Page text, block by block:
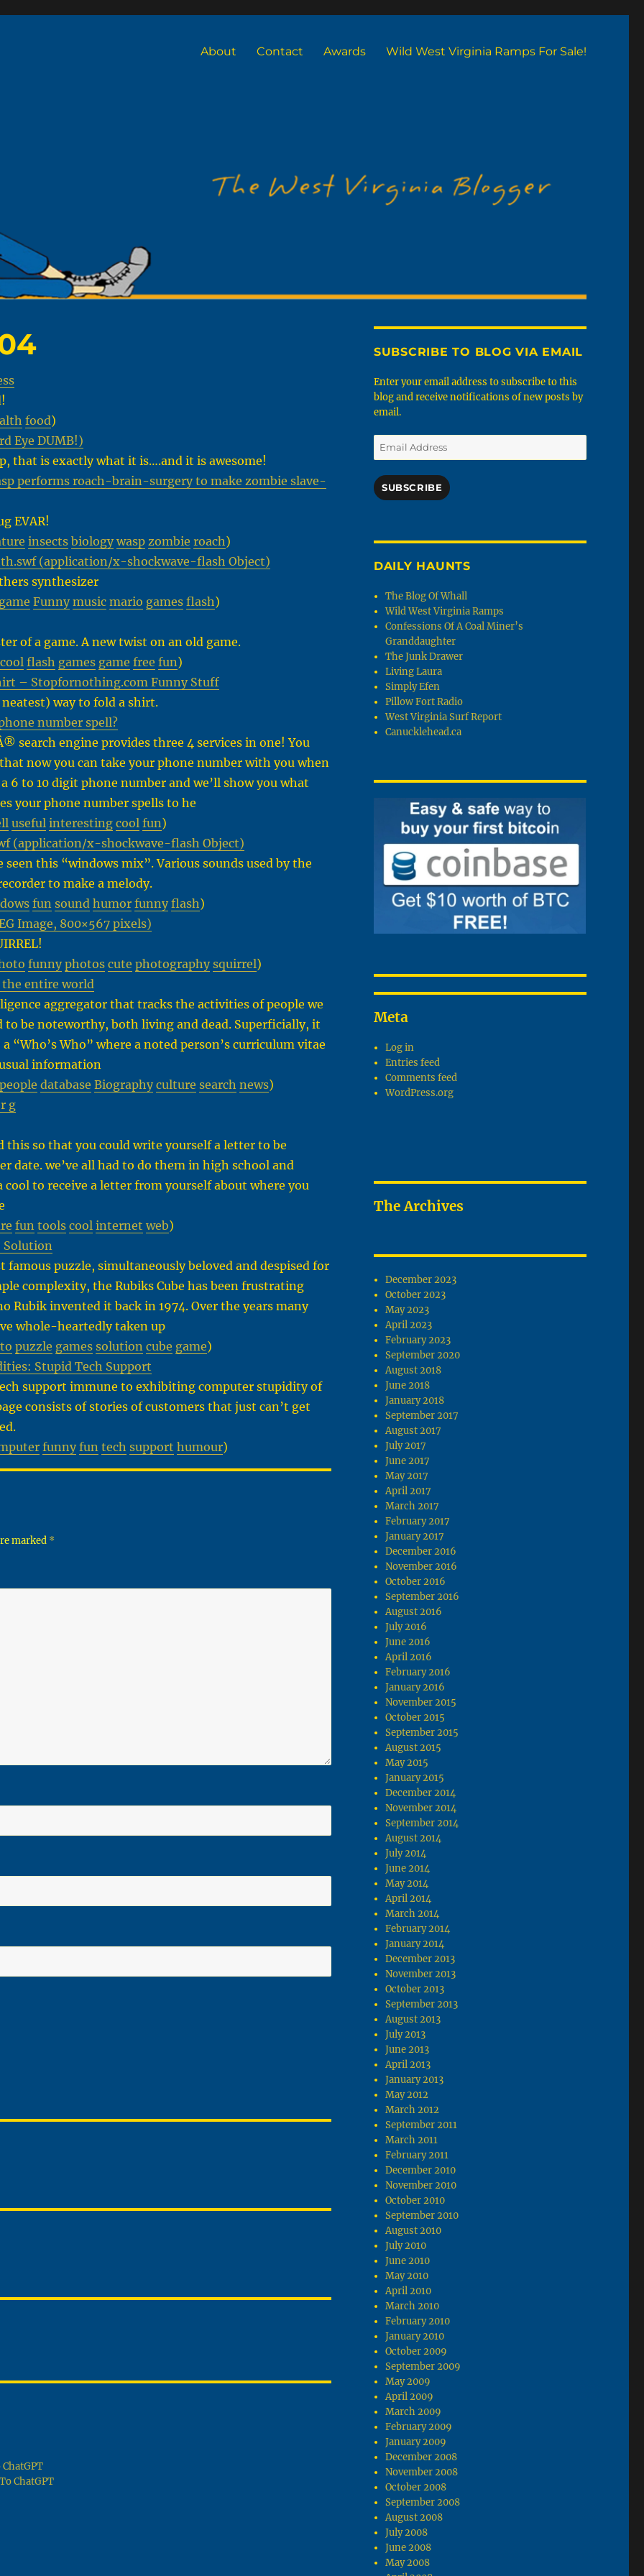
About Contact Awards Wild West Virginia Ramps For Sale!
food)
Eye DUMB!)
that is exactly what it is….and it is awesome!
performs roach-brain-surgery to make zombie slave-
EVAR!
insects biology wasp zombie roach)
(application/x-shockwave-flash Object)
synthesizer
game Funny music mario games flash)
of a game. A new twist on an old game.
cool flash games game free fun)
– Stopfornothing.com Funny Stuff
way to fold a shirt.
number spell?
search engine provides three 4 services in one! You
now you can take your phone number with you when
6 to 10 digit phone number and we’ll show you what
your phone number spells to he
useful interesting cool fun)
(application/x-shockwave-flash Object)
seen this “windows mix”. Various sounds used by the
to make a melody.
fun sound humor funny flash)
Image, 800×567 pixels)
funny photos cute photography squirrel)
entire world
aggregator that tracks the activities of people we
to be noteworthy, both living and dead. Superficially, it
“Who’s Who” where a noted person’s curriculum vitae
information
people database Biography culture search news)
g
this so that you could write yourself a letter to be
date. we’ve all had to do them in high school and
cool to receive a letter from yourself about where you
fun tools cool internet web)
Solution
famous puzzle, simultaneously beloved and despised for
complexity, the Rubiks Cube has been frustrating
Rubik invented it back in 1974. Over the years many
whole-heartedly taken up
puzzle games solution cube game)
Stupid Tech Support
support immune to exhibiting computer stupidity of
consists of stories of customers that just can’t get
funny fun tech support humour)
marked *
ChatGPT
SUBSCRIBE TO BLOG VIA EMAIL
Enter your email address to subscribe to this
blog and receive notifications of new posts by
email.
Email
Address
SUBSCRIBE
DAILY HAUNTS
The Blog Of Whall
Wild West Virginia Ramps
Confessions Of A Coal Miner’s
Granddaughter
The Junk Drawer
Living Laura
Simply Efen
Pillow Fort Radio
West Virginia Surf Report
Canucklehead.ca
Meta
Log in
Entries feed
Comments feed
WordPress.org
The Archives
December 2023
October 2023
May 2023
April 2023
February 2023
September 2020
August 2018
June 2018
January 2018
September 2017
August 2017
July 2017
June 2017
May 2017
April 2017
March 2017
February 2017
January 2017
December 2016
November 2016
October 2016
September 2016
August 2016
July 2016
June 2016
April 2016
February 2016
January 2016
November 2015
October 2015
September 2015
August 2015
May 2015
January 2015
December 2014
November 2014
September 2014
August 2014
July 2014
June 2014
May 2014
April 2014
March 2014
February 2014
January 2014
December 2013
November 2013
October 2013
September 2013
August 2013
July 2013
June 2013
April 2013
January 2013
May 2012
March 2012
September 2011
March 2011
February 2011
December 2010
November 2010
October 2010
September 2010
August 2010
July 2010
June 2010
May 2010
April 2010
March 2010
February 2010
January 2010
October 2009
September 2009
May 2009
April 2009
March 2009
February 2009
January 2009
December 2008
November 2008
October 2008
September 2008
August 2008
July 2008
June 2008
May 2008